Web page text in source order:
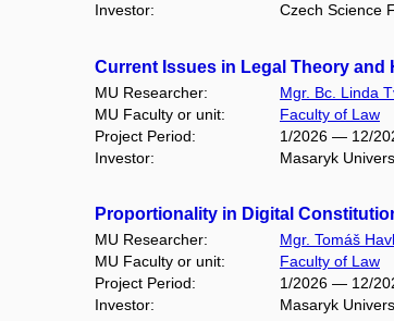
Investor:
Czech Science
Current Issues in Legal Theory and
MU Researcher:
Mgr. Bc. Linda
MU Faculty or unit:
Faculty of Law
Project Period:
1/2026 — 12/
Investor:
Masaryk
Proportionality in Digital
MU Researcher:
Mgr. Tomáš
MU Faculty or unit:
Faculty of Law
Project Period:
1/2026 — 12/
Investor:
Masaryk